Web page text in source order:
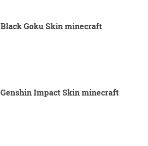
Black Goku Skin minecraft
Genshin Impact Skin minecraft